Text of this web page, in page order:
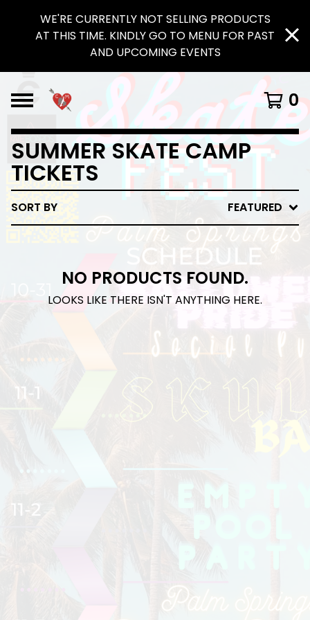
WE'RE CURRENTLY NOT SELLING PRODUCTS
AT THIS TIME. KINDLY GO TO MENU FOR PAST
AND UPCOMING EVENTS
0
SUMMER SKATE CAMP
TICKETS
SORT BY FEATURED
NO PRODUCTS FOUND.
LOOKS LIKE THERE ISN'T ANYTHING HERE.